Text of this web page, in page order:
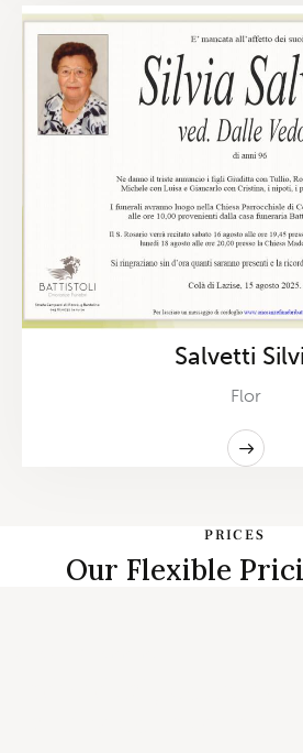
Salvetti
Flor
PRICES
Our Flexible